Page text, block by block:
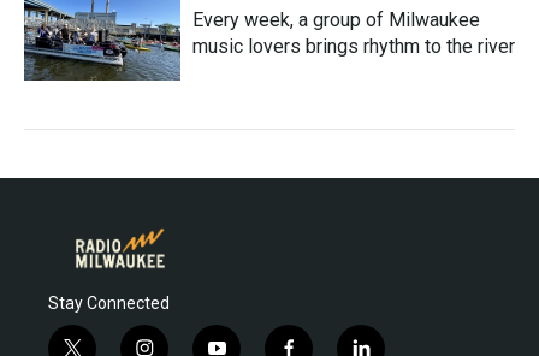
Every week, a group of Milwaukee
music lovers brings rhythm to the river
Stay Connected